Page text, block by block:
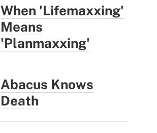
When 'Lifemaxxing'
Means
'Planmaxxing'
Abacus Knows
Death